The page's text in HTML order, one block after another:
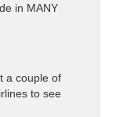
in MANY
a couple of
to see